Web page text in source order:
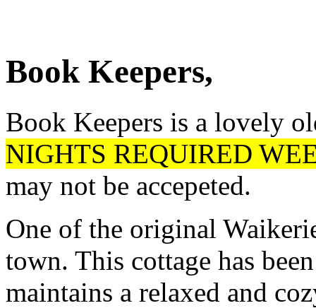
Book Keepers,
Book Keepers is a lovely
NIGHTS REQUIRED
may not be accepeted.
One of the original
town. This cottage has
maintains a relaxed and